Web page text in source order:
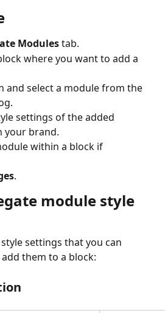
Modules tab.
where you want to add a
and select a module from the
settings of the added
your brand.
within a block if
.
module style
settings that you can
them to a block: